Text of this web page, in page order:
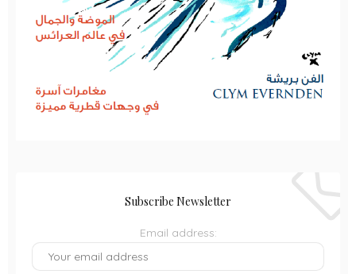
Subscribe Newsletter
Email address: